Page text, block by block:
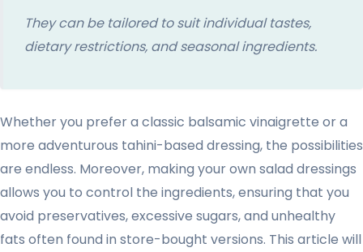
They can be tailored to suit individual tastes,
dietary restrictions, and seasonal ingredients.
Whether you prefer a classic balsamic vinaigrette or a
more adventurous tahini-based dressing, the possibilities
are endless. Moreover, making your own salad dressings
allows you to control the ingredients, ensuring that you
avoid preservatives, excessive sugars, and unhealthy
fats often found in store-bought versions. This article will